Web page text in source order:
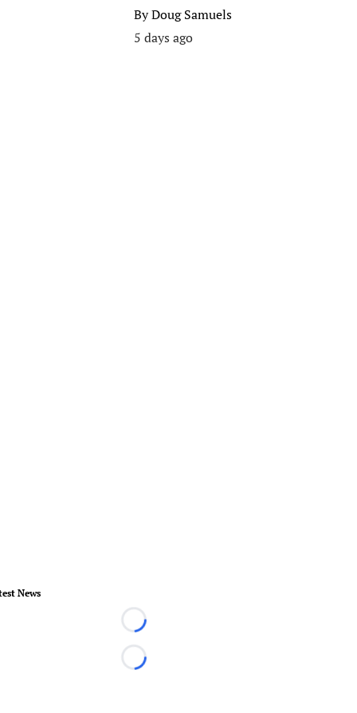
ByDoug Samuels
5 days ago
News
Loading...
Loading...